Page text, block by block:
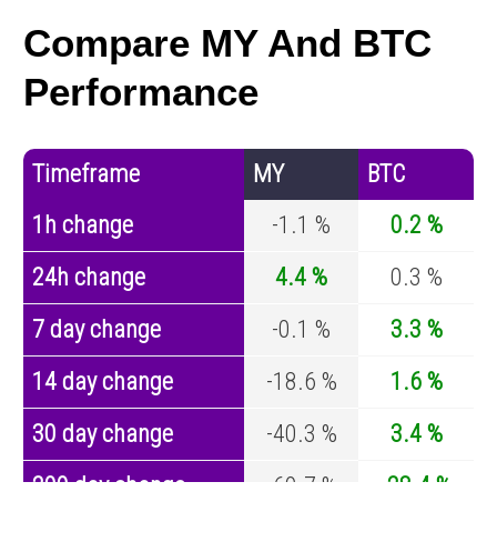
Compare MY And BTC
Performance
Timeframe MY
BTC
1h change
-1.1 %
0.2 %
24h change
4.4 %
0.3 %
7 day change
-0.1 %
3.3 %
14 day change
-18.6 %
1.6 %
30 day change
-40.3 %
3.4 %
200 day change
-69.7 %
-28.4 %